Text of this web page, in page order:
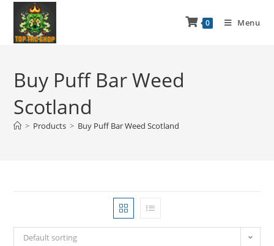
0 Menu
Buy Puff Bar Weed
Scotland
> Products > Buy Puff Bar Weed Scotland
Default sorting